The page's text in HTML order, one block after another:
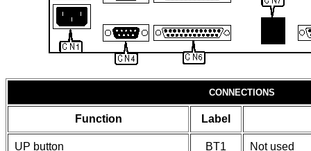
CONNECTIONS
Function Label
UP button BT1 Not used